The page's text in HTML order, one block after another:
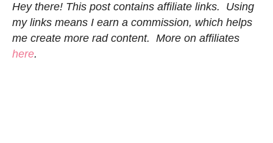
Hey there! This post contains affiliate links. Using
my links means I earn a commission, which helps
me create more rad content. More on affiliates
here.